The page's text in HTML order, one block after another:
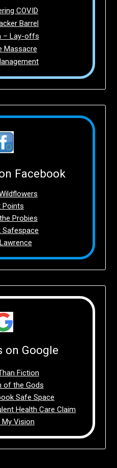
COVID
Barrel
– Lay-offs
Massacre
Facebook
Points
Probies
Safespace
on Google
Fiction
of the Gods
Safe Space
Health Care Claim
Vision